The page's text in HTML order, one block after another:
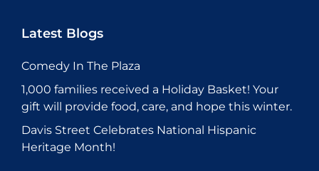
Latest Blogs
Comedy In The Plaza
1,000 families received a Holiday Basket! Your
gift will provide food, care, and hope this winter.
Davis Street Celebrates National Hispanic
Heritage Month!